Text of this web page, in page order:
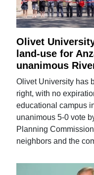
Olivet
land-use for
unanimous
Olivet University has
right, with no
educational campus
unanimous 5-0 vote
Planning
neighbors and the